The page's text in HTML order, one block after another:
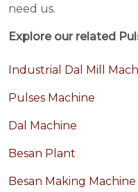
need us.
Explore our related
Industrial Dal Mill
Pulses Machine
Dal Machine
Besan Plant
Besan Making Machine